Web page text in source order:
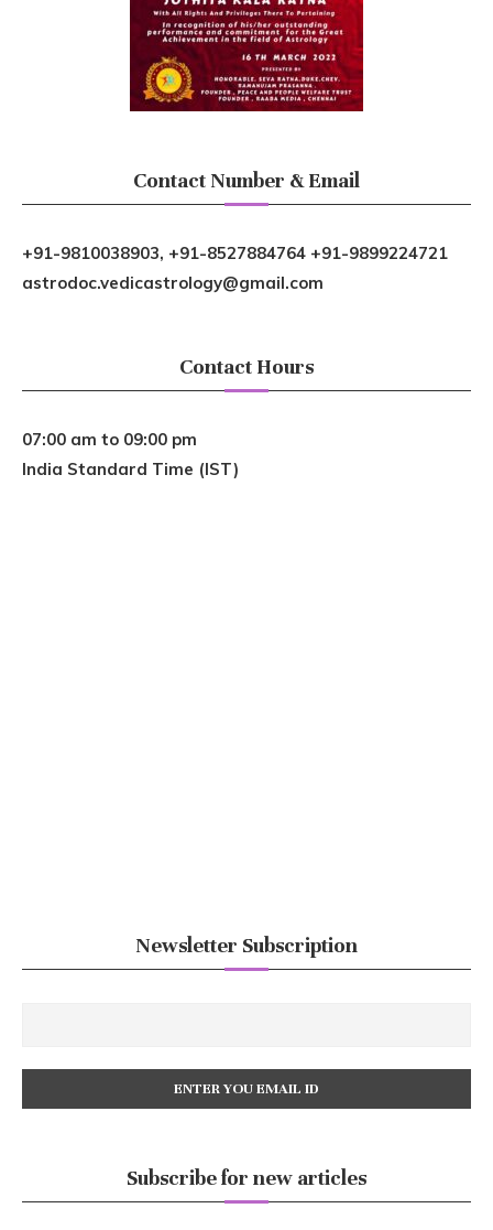
Contact Number & Email
+91-9810038903, +91-8527884764 +91-9899224721
astrodoc.vedicastrology@gmail.com
Contact Hours
07:00 am to 09:00 pm
India Standard Time (IST)
Newsletter Subscription
Subscribe for new articles